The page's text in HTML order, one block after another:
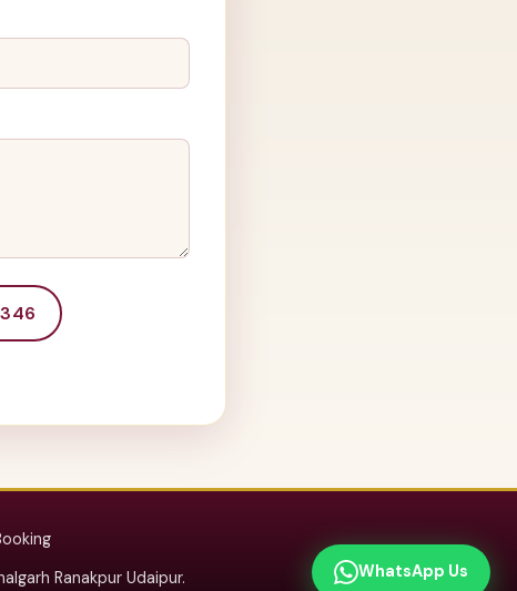
Ranakpur Udaipur.
WhatsApp Us